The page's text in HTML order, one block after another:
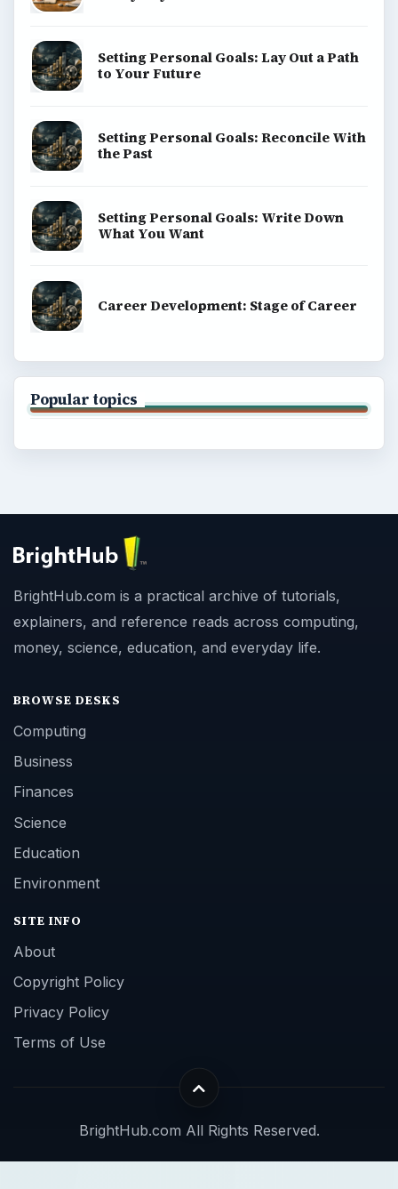
Setting Personal Goals: Lay Out a Path
to Your Future
Setting Personal Goals: Reconcile With
the Past
Setting Personal Goals: Write Down
What You Want
Career Development: Stage of Career
Popular topics
BrightHub.com is a practical archive of tutorials,
explainers, and reference reads across computing,
money, science, education, and everyday life.
BROWSE DESKS
Computing
Business
Finances
Science
Education
Environment
SITE INFO
About
Copyright Policy
Privacy Policy
Terms of Use
BrightHub.com All Rights Reserved.